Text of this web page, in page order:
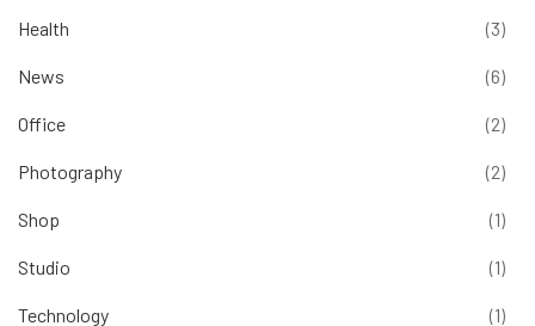
Health (3)
News (6)
Office (2)
Photography (2)
Shop (1)
Studio (1)
Technology (1)